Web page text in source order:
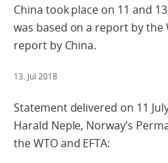
China took place on 11 and
was based on a report by the
report by China.
13. Jul 2018
Statement delivered on 11
Harald Neple, Norway’s
the WTO and EFTA: